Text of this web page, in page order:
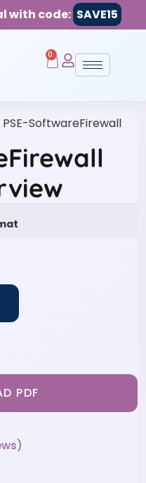
with code: SAVE15
0
SoftwareFirewall
PDF